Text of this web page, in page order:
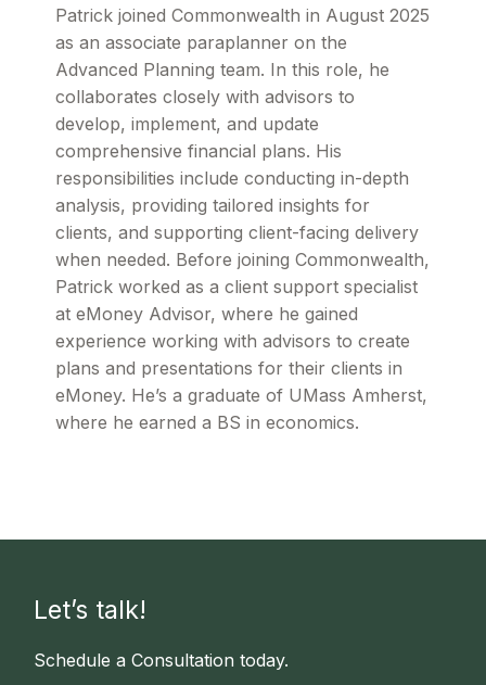
Patrick joined Commonwealth in August 2025
as an associate paraplanner on the
Advanced Planning team. In this role, he
collaborates closely with advisors to
develop, implement, and update
comprehensive financial plans. His
responsibilities include conducting in-depth
analysis, providing tailored insights for
clients, and supporting client-facing delivery
when needed. Before joining Commonwealth,
Patrick worked as a client support specialist
at eMoney Advisor, where he gained
experience working with advisors to create
plans and presentations for their clients in
eMoney. He’s a graduate of UMass Amherst,
where he earned a BS in economics.
Let’s talk!
Schedule a Consultation today.